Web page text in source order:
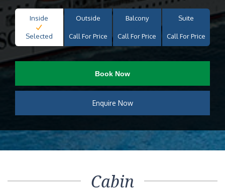
Inside
Selected
Outside
Call For Price
Balcony
Call For Price
Suite
Call For Price
Book Now
Enquire Now
Cabin